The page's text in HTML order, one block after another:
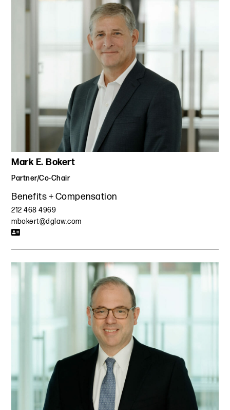
Mark E. Bokert
Partner/Co-Chair
Benefits + Compensation
212 468 4969
mbokert@dglaw.com